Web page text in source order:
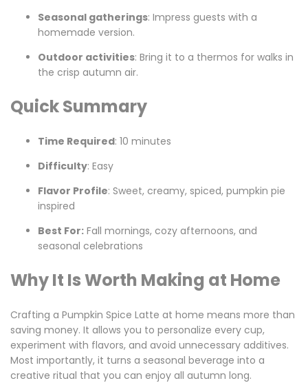
Seasonal gatherings: Impress guests with a
homemade version.
Outdoor activities: Bring it to a thermos for walks in
the crisp autumn air.
Quick Summary
Time Required: 10 minutes
Difficulty: Easy
Flavor Profile: Sweet, creamy, spiced, pumpkin pie
inspired
Best For: Fall mornings, cozy afternoons, and
seasonal celebrations
Why It Is Worth Making at Home
Crafting a Pumpkin Spice Latte at home means more than
saving money. It allows you to personalize every cup,
experiment with flavors, and avoid unnecessary additives.
Most importantly, it turns a seasonal beverage into a
creative ritual that you can enjoy all autumn long.